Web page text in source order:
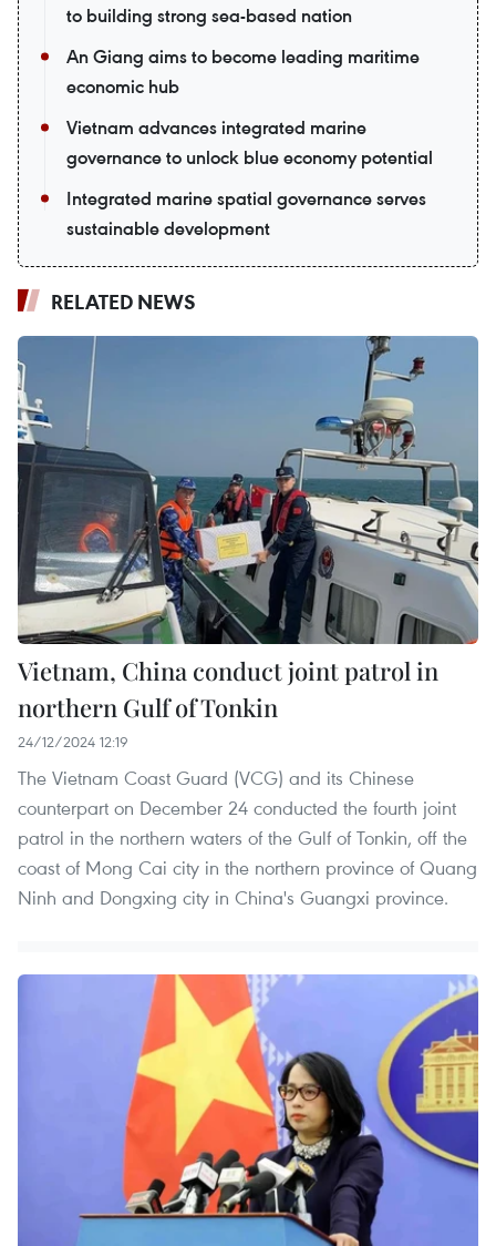
to building strong sea-based nation
An Giang aims to become leading maritime
economic hub
Vietnam advances integrated marine
governance to unlock blue economy potential
Integrated marine spatial governance serves
sustainable development
RELATED NEWS
Vietnam, China conduct joint patrol in
northern Gulf of Tonkin
24/12/2024 12:19
The Vietnam Coast Guard (VCG) and its Chinese
counterpart on December 24 conducted the fourth joint
patrol in the northern waters of the Gulf of Tonkin, off the
coast of Mong Cai city in the northern province of Quang
Ninh and Dongxing city in China's Guangxi province.